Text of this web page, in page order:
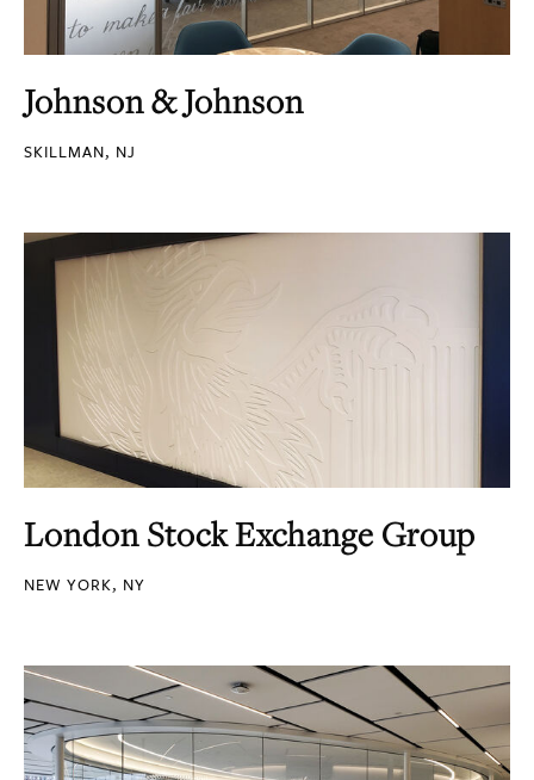
Johnson & Johnson
SKILLMAN, NJ
London Stock Exchange Group
NEW YORK, NY